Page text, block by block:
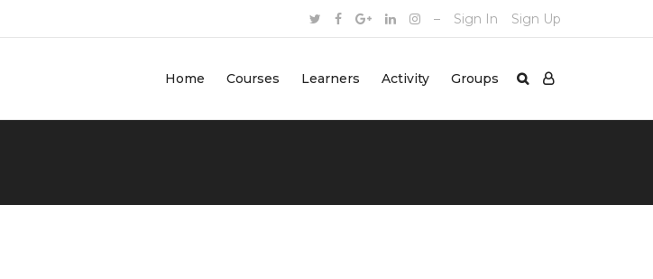
– Sign In Sign Up
Home Courses Learners Activity Groups